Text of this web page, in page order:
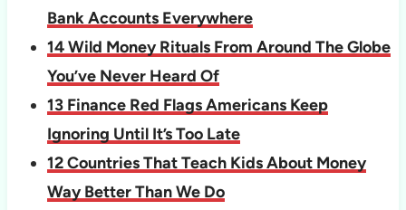
Bank Accounts Everywhere
14 Wild Money Rituals From Around The Globe
You’ve Never Heard Of
13 Finance Red Flags Americans Keep
Ignoring Until It’s Too Late
12 Countries That Teach Kids About Money
Way Better Than We Do